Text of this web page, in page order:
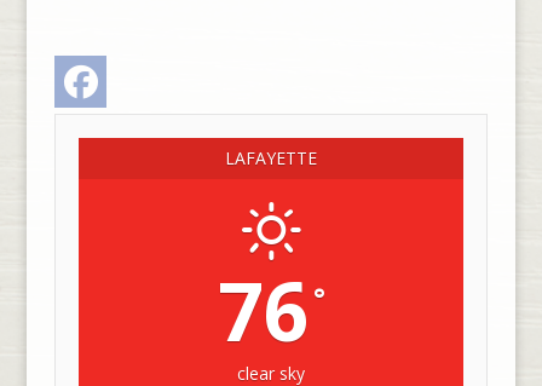
LAFAYETTE
76 °
clear sky